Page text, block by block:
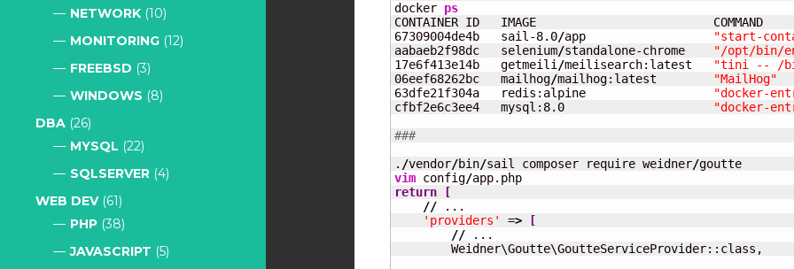
NETWORK (10)
MONITORING (12)
FREEBSD (3)
WINDOWS (8)
DBA (26)
MYSQL (22)
SQLSERVER (4)
WEB DEV(61)
PHP (38)
JAVASCRIPT (5)
docker ps
CONTAINER ID   IMAGE
67309004de4b   sail-8.0/app
"start-
aabaeb2f98dc   selenium/standalone-chrome
"/opt/bin/
17e6f413e14b   getmeili /meilisearch:latest
"tini -- /
06eef68262bc   mailhog/mailhog:latest "MailHog"
63dfe21f304a   redis:alpine
"docker-
cfbf2e6c3ee4   mysql: 8.0
"docker-
###
. /vendor/bin/sail composer require weidner/
vim config/
return
[
// ...
'providers'
=>
[
// ...
        Weidner\Goutte\GoutteServiceProvider::class,